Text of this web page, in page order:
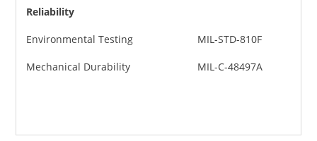
Reliability
Environmental Testing MIL-STD-810F
Mechanical Durability MIL-C-48497A